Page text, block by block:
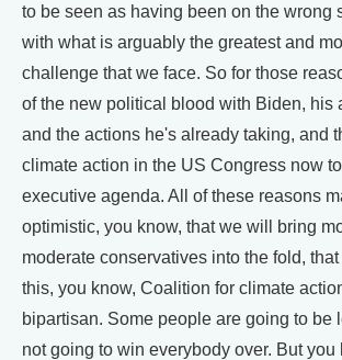
to be seen as having been on the wrong
with what is arguably the greatest and
challenge that we face. So for those
of the new political blood with Biden, his
and the actions he's already taking, and
climate action in the US Congress now
executive agenda. All of these reasons
optimistic, you know, that we will bring
moderate conservatives into the fold,
this, you know, Coalition for climate
bipartisan. Some people are going to be
not going to win everybody over. But you